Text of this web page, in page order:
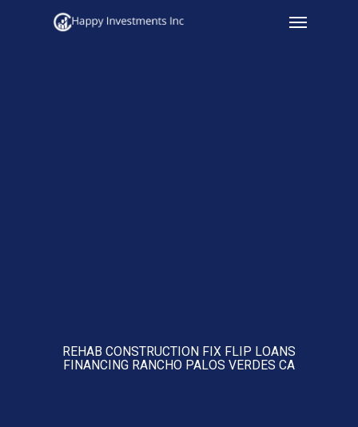
Menu
REHAB CONSTRUCTION FIX FLIP LOANS
FINANCING RANCHO PALOS VERDES CA